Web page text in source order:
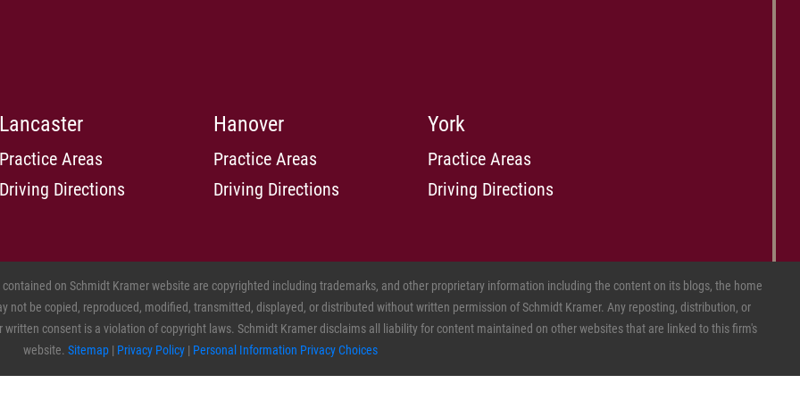
Lancaster
Practice Areas
Driving Directions
Hanover
Practice Areas
Driving Directions
York
Practice Areas
Driving Directions
on Schmidt Kramer website are copyrighted including trademarks, and other proprietary information including the content on its blogs, the home
not be copied, reproduced, modified, transmitted, displayed, or distributed without written permission of Schmidt Kramer. Any reposting, distribution, or
consent is a violation of copyright laws. Schmidt Kramer disclaims all liability for content maintained on other websites that are linked to this firm's
website. Sitemap| Privacy Policy| Personal Information Privacy Choices